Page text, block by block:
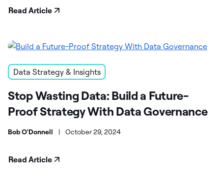
Read Article
Data Strategy & Insights
Stop Wasting Data: Build a Future-
Proof Strategy With Data Governance
Bob O'Donnell | October 29, 2024
Read Article